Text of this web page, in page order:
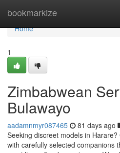
bookmarkize
Home
Home
1
Zimbabwean
Bulawayo
aadamnmyr087465 81 days ago
Seeking discreet models in
with carefully selected companions